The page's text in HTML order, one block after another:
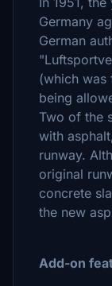
Germany
German
(which was
being
Two of the
with
runway.
original
concrete
the new
Add-on